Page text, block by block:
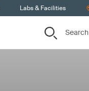
Labs & Facilities
Search